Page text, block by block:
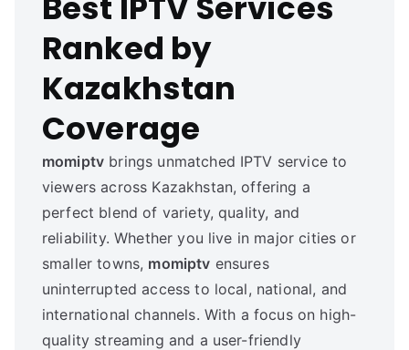
Ranked by
Kazakhstan
Coverage
momiptv brings unmatched IPTV service to
viewers across Kazakhstan, offering a
perfect blend of variety, quality, and
reliability. Whether you live in major cities or
smaller towns, momiptv ensures
uninterrupted access to local, national, and
international channels. With a focus on high-
quality streaming and a user-friendly